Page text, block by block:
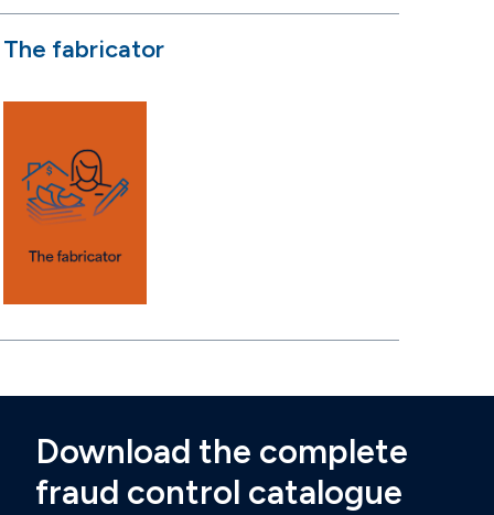
The fabricator
Download the complete
fraud control catalogue